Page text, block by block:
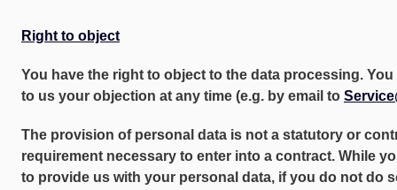
Right to object
You have the right to object to the data processing.
to us your objection at any time (e.g. by email to
The provision of personal data is not a statutory or
requirement necessary to enter into a contract. While
to provide us with your personal data, if you do not do